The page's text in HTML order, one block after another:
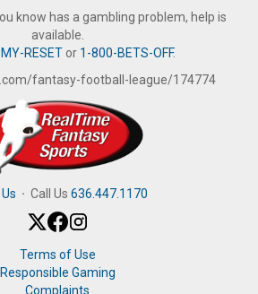
know has a gambling problem, help is
available.
RESETor 1-800-BETS-OFF.
fantasy-football-league/174774
· Call Us 636.447.1170
Terms of Use
Responsible Gaming
Complaints